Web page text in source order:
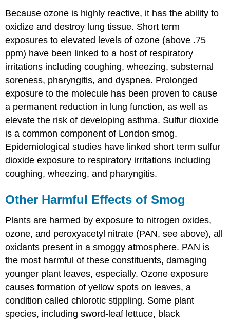
Because ozone is highly reactive, it has the ability to
oxidize and destroy lung tissue. Short term
exposures to elevated levels of ozone (above .75
ppm) have been linked to a host of respiratory
irritations including coughing, wheezing, substernal
soreness, pharyngitis, and dyspnea. Prolonged
exposure to the molecule has been proven to cause
a permanent reduction in lung function, as well as
elevate the risk of developing asthma. Sulfur dioxide
is a common component of London smog.
Epidemiological studies have linked short term sulfur
dioxide exposure to respiratory irritations including
coughing, wheezing, and pharyngitis.
Other Harmful Effects of Smog
Plants are harmed by exposure to nitrogen oxides,
ozone, and peroxyacetyl nitrate (PAN, see above), all
oxidants present in a smoggy atmosphere. PAN is
the most harmful of these constituents, damaging
younger plant leaves, especially. Ozone exposure
causes formation of yellow spots on leaves, a
condition called chlorotic stippling. Some plant
species, including sword-leaf lettuce, black